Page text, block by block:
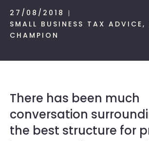
27/08/2018
SMALL BUSINESS TAX ADVICE,
CHAMPION
There has been much
conversation
the best structure for